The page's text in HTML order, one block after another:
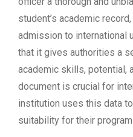
student’s academic
admission to international
that it gives authorities a
academic skills, potential,
document is crucial for
institution uses this data
suitability for their